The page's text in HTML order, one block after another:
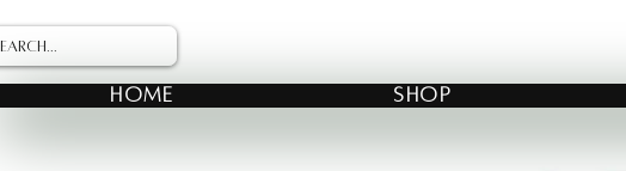
HOME SHOP